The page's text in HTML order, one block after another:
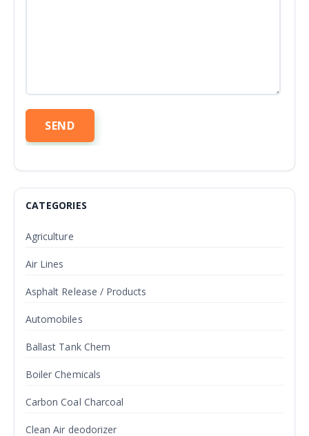
CATEGORIES
Agriculture
Air Lines
Asphalt Release / Products
Automobiles
Ballast Tank Chem
Boiler Chemicals
Carbon Coal Charcoal
Clean Air deodorizer